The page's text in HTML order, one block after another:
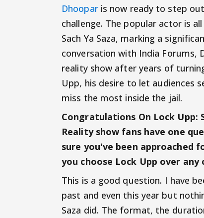
Dhooparis now ready to step
challenge. The popular actor is
Sach Ya Saza, marking a
conversation with India Forums,
reality show after years of
Upp, his desire to let audiences
miss the most inside the jail.
Congratulations On Lock Upp:
Reality show fans have one
sure you've been approached
you choose Lock Upp over any
This is a good question. I have
past and even this year but
Saza did. The format, the